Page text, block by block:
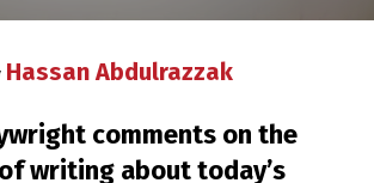
Hassan Abdulrazzak
comments on the
writing about today’s